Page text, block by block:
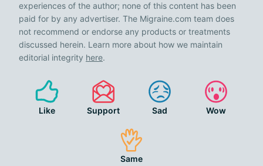
experiences of the author; none of this content has been
paid for by any advertiser. The Migraine.com team does
not recommend or endorse any products or treatments
discussed herein. Learn more about how we maintain
editorial integrity here.
Like Support Sad Wow
Same